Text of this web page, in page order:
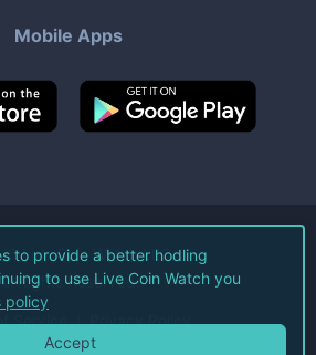
Mobile Apps
Live Coin Watch LLC.
Rights Reserved.
Service Privacy Policy
to provide a better hodling
to use Live Coin Watch you
policy
Accept